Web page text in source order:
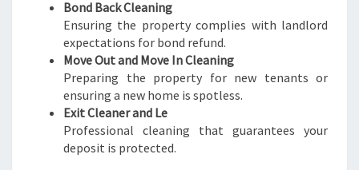
Bond Back Cleaning
Ensuring the property complies with landlord
expectations for bond refund.
Move Out and Move In Cleaning
Preparing the property for new tenants or
ensuring a new home is spotless.
Exit Cleaner and Le
Professional cleaning that guarantees your
deposit is protected.